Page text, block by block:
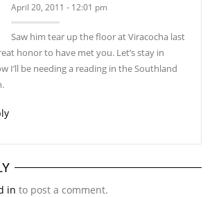
April 20, 2011 - 12:01 pm
Saw him tear up the floor at Viracocha last
honor to have met you. Let’s stay in
I’ll be needing a reading in the Southland
in to post a comment.